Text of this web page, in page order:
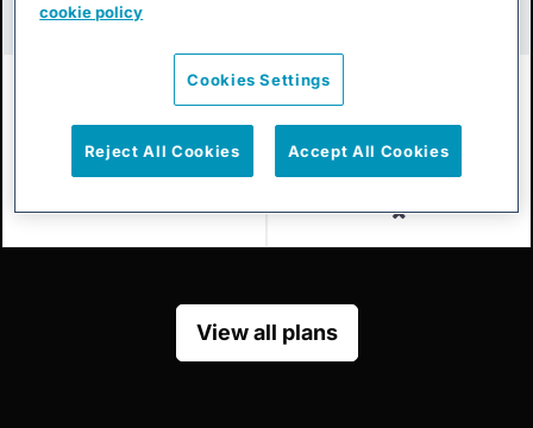
Group Calendar View for On-call Management
$39 per user/ month
xMatters Base
Included
$35 per user/ month
Opsgenie
Enterprise
View all plans
cookie policy
Cookies Settings
Reject All Cookies Accept All Cookies